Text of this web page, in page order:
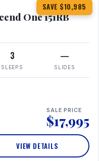
SAVE $10,985
One 151RB
3
SLEEPS
—
SLIDES
SALE PRICE
$17,995
VIEW DETAILS